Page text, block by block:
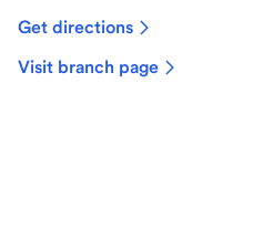
Get directions
Visit branch page